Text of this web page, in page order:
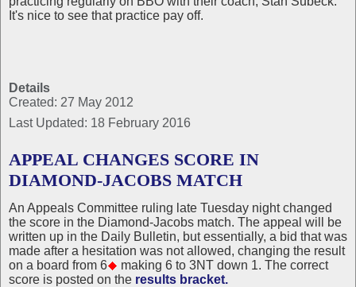
It's nice to see that practice pay off.
Details
Created: 27 May 2012
Last Updated: 18 February 2016
APPEAL CHANGES SCORE IN
DIAMOND-JACOBS MATCH
An Appeals Committee ruling late Tuesday night changed
the score in the Diamond-Jacobs match. The appeal will be
written up in the Daily Bulletin, but essentially, a bid that was
made after a hesitation was not allowed, changing the result
on a board from 6
making 6 to 3NT down 1. The correct
score is posted on the results bracket.